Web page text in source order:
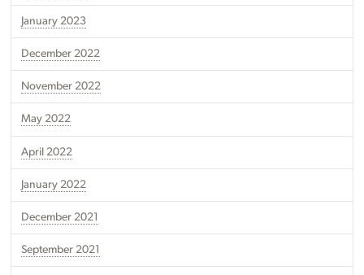
January 2023
December 2022
November 2022
May 2022
April 2022
January 2022
December 2021
September 2021